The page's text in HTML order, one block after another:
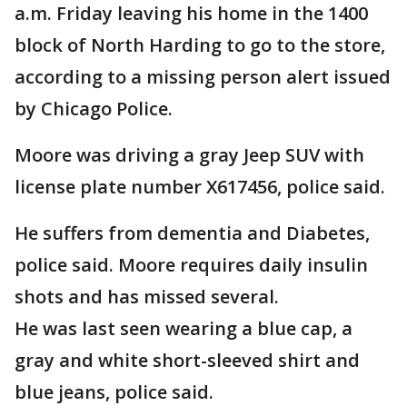
a.m. Friday leaving his home in the 1400
block of North Harding to go to the store,
according to a missing person alert issued
by Chicago Police.
Moore was driving a gray Jeep SUV with
license plate number X617456, police said.
He suffers from dementia and Diabetes,
police said. Moore requires daily insulin
shots and has missed several.
He was last seen wearing a blue cap, a
gray and white short-sleeved shirt and
blue jeans, police said.